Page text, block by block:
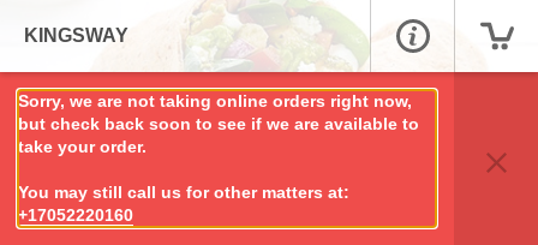
KINGSWAY
Sorry, we are not taking online orders right now,
but check back soon to see if we are available to
take your order.
You may still call us for other matters at:
+17052220160